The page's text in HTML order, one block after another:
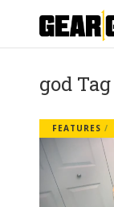
god Tag
FEATURES